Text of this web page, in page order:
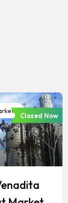
Closed Now